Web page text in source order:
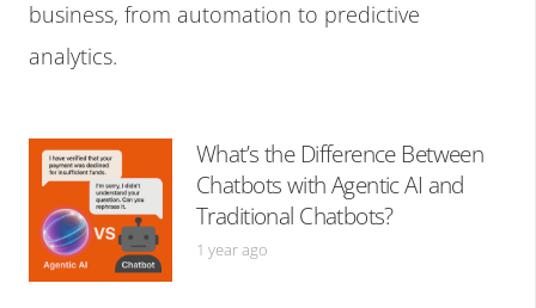
business, from automation to predictive
analytics.
What’s the Difference Between
Chatbots with Agentic AI and
Traditional Chatbots?
1 year ago